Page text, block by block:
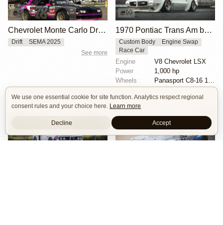
4
Chevrolet Monte Carlo Drift Car
Drift SEMA 2025
See more
99
1970 Pontiac Trans Am by Riley Stair
Custom Body
Engine Swap
Race Car
Engine
V8 Chevrolet LSX
Power
1,000 hp
Wheels
We use one essential cookie for site function. Analytics respect regional
consent rules and your choice here. Learn more
Decline Accept